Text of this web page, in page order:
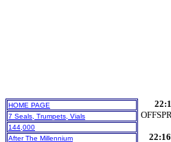
HOME PAGE
7 Seals, Trumpets, Vials
144,000
After The Millennium
22:16